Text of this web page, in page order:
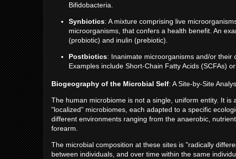
Bifidobacteria.
Synbiotics: A mixture comprising live
microorganisms, that confers a health benefit. An
(probiotic) and inulin (prebiotic).
Postbiotics: Inanimate microorganisms and/or their
Examples include Short-Chain Fatty Acids (SCFAs)
Biogeography of the Microbial Self: A Site-by-Site
The human microbiome is not a single, uniform entity. It
"localized" microbiomes, each adapted to a specific
different environments ranging from the anaerobic,
forearm.
The microbial composition at these sites is "radically
between individuals, and over time within the same